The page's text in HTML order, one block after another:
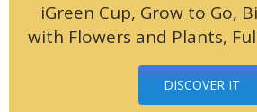
iGreen Cup, Grow to Go,
with Flowers and Plants,
DISCOVER IT